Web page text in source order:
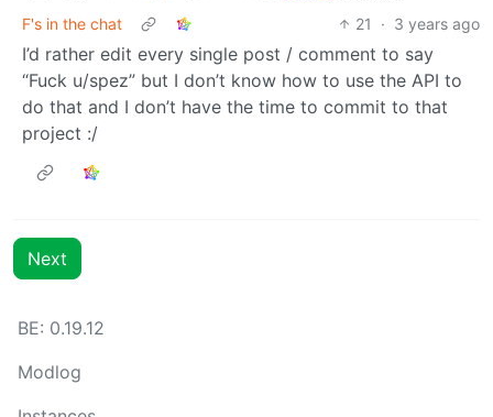
F's in the chat
21 · 3 years ago
I’d rather edit every single post / comment to say
“Fuck u/spez” but I don’t know how to use the API to
do that and I don’t have the time to commit to that
project :/
Next
BE: 0.19.12
Modlog